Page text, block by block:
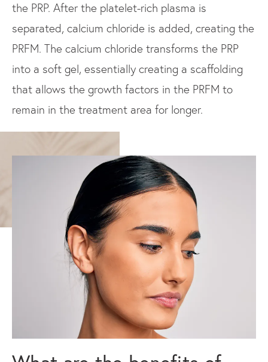
the PRP. After the platelet-rich plasma is
separated, calcium chloride is added, creating the
PRFM. The calcium chloride transforms the PRP
into a soft gel, essentially creating a scaffolding
that allows the growth factors in the PRFM to
remain in the treatment area for longer.